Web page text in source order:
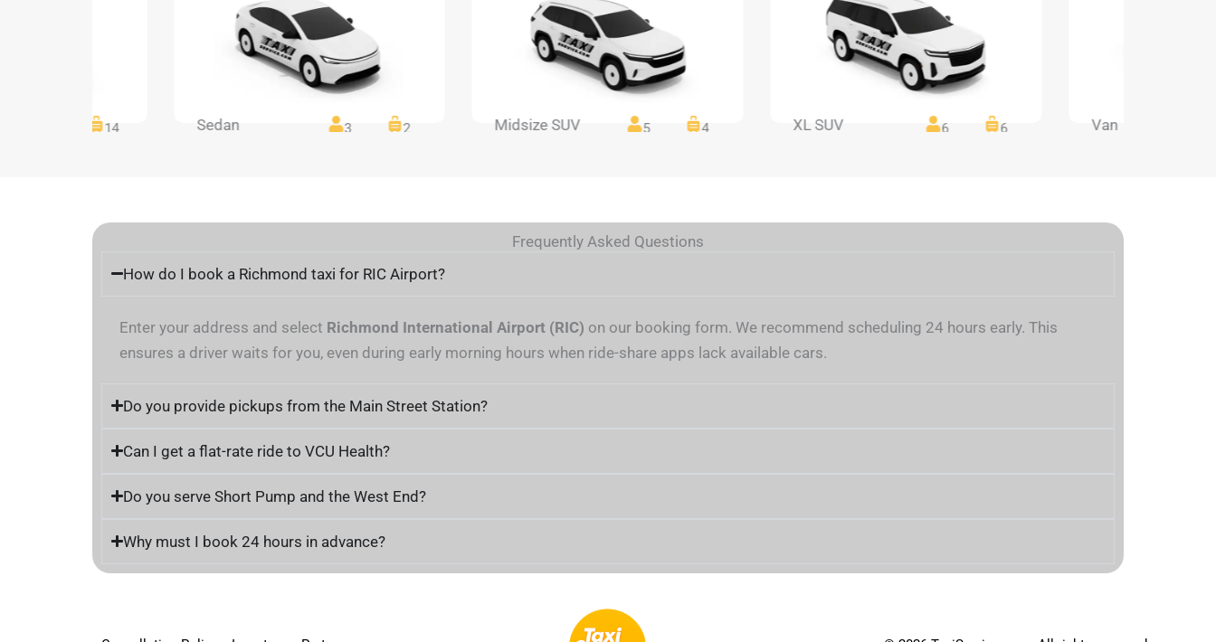
14 Sedan 3 2 Midsize SUV 5 4 XL SUV 6 6 Van
Frequently Asked Questions
How do I book a Richmond taxi for RIC Airport?
Enter your address and select Richmond International Airport (RIC) on our booking form. We recommend scheduling 24 hours early. This
ensures a driver waits for you, even during early morning hours when ride-share apps lack available cars.
Do you provide pickups from the Main Street Station?
Can I get a flat-rate ride to VCU Health?
Do you serve Short Pump and the West End?
Why must I book 24 hours in advance?